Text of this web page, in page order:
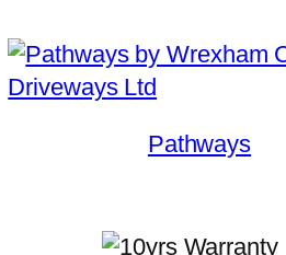
Pathways